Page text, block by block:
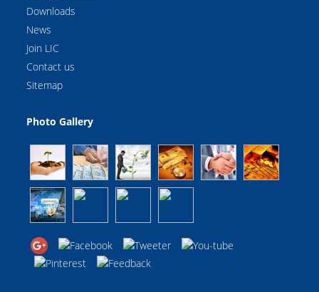
Downloads
News
Join LIC
Contact us
Sitemap
Photo Gallery